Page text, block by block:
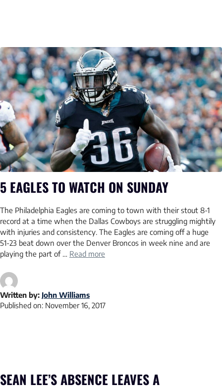
5 EAGLES TO WATCH ON SUNDAY
The Philadelphia Eagles are coming to town with their stout 8-1
record at a time when the Dallas Cowboys are struggling mightily
with injuries and consistency. The Eagles are coming off a huge
51-23 beat down over the Denver Broncos in week nine and are
playing the part of … Read more
Written by: John Williams
Published on: November 16, 2017
SEAN LEE’S ABSENCE LEAVES A